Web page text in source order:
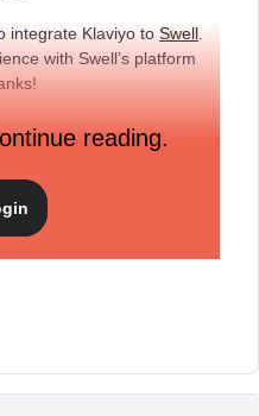
integrate Klaviyo to Swell
with Swell’s platform
reading.